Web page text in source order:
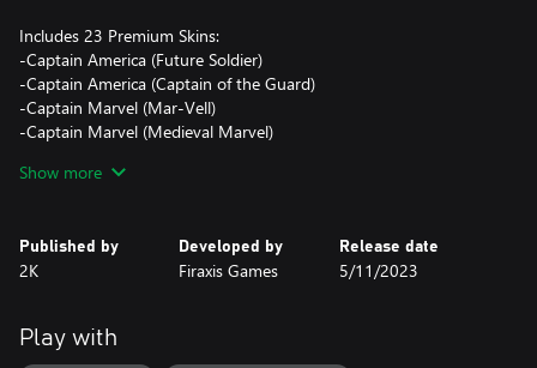
Includes 23 Premium Skins:
-Captain America (Future Soldier)
-Captain America (Captain of the Guard)
-Captain Marvel (Mar-Vell)
-Captain Marvel (Medieval Marvel)
-Magik (New Mutants)
-Wolverine (X-Force)
-Wolverine (Logan)
-Iron Man (Iron Knight)
Show more
Published by
2K
Developed by
Firaxis Games
Release date
5/11/2023
Play with